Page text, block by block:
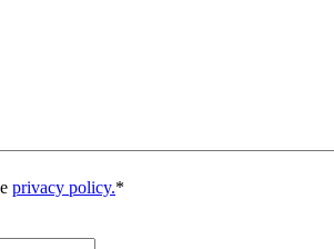
privacy policy.*